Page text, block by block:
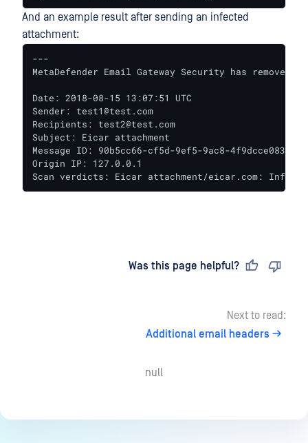
And an example result after sending an infected
attachment:
---
MetaDefender Email Gateway Security has
Date: 2018-08-15 13:07:51 UTC
Sender: test1@test.com
Recipients: test2@test.com
Subject: Eicar attachment
Message ID: 90b5cc66-cf5d-9ef5-9ac8-
Origin IP: 127.0.0.1
Scan verdicts: Eicar attachment/eicar.com:
Was this page helpful?
Next to read:
Additional email headers
null